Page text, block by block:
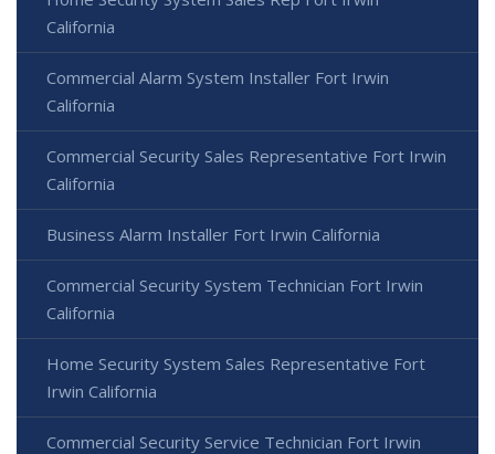
California
Commercial Alarm System Installer Fort Irwin
California
Commercial Security Sales Representative Fort Irwin
California
Business Alarm Installer Fort Irwin California
Commercial Security System Technician Fort Irwin
California
Home Security System Sales Representative Fort
Irwin California
Commercial Security Service Technician Fort Irwin